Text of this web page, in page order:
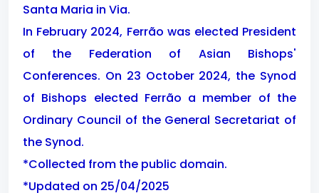
Santa Maria in Via.
In February 2024, Ferrão was elected President
of the Federation of Asian Bishops'
Conferences. On 23 October 2024, the Synod
of Bishops elected Ferrão a member of the
Ordinary Council of the General Secretariat of
the Synod.
*Collected from the public domain.
*Updated on 25/04/2025